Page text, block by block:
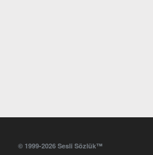
© 1999-2026 Sesli Sözlük™